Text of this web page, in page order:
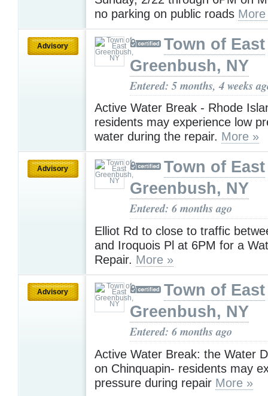
no parking on public roads
Advisory
Town of East
Greenbush, NY
Entered: 5 months, 4 weeks
Active Water Break - Rhode
residents may experience low
water during the repair. More »
Advisory
Town of East
Greenbush, NY
Entered: 6 months ago
Elliot Rd to close to traffic
and Iroquois Pl at 6PM for a
Repair. More »
Advisory
Town of East
Greenbush, NY
Entered: 6 months ago
Active Water Break: the Water
on Chinquapin- residents may
pressure during repair More »